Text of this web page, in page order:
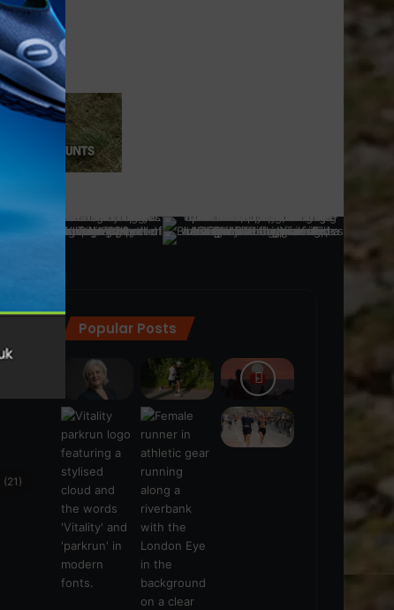
(21)
Popular Posts